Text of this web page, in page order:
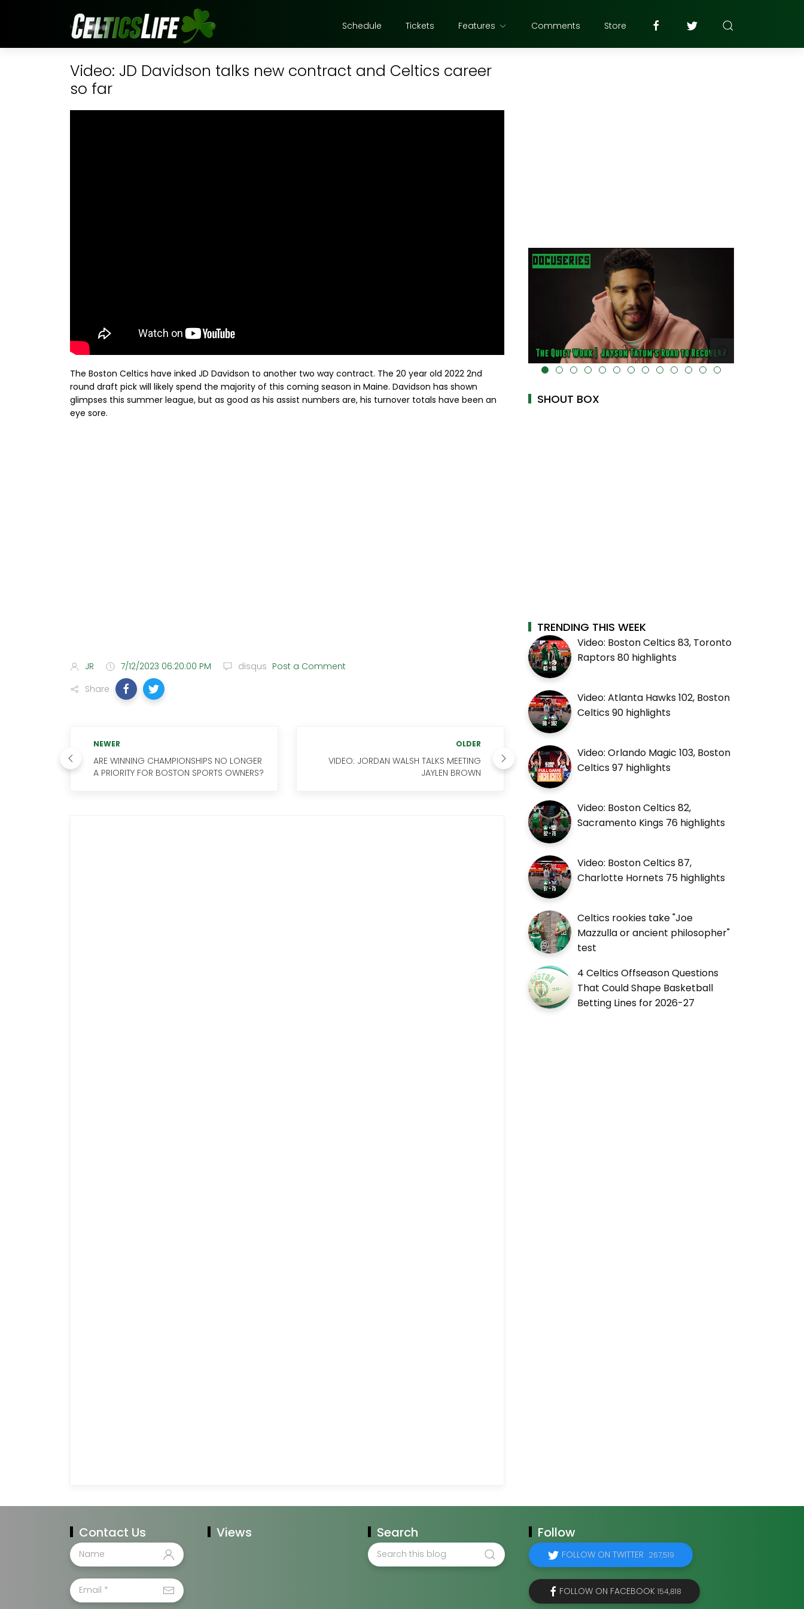
Schedule Tickets Features Comments Store
Video: JD Davidson talks new contract and Celtics career
so far
The Boston Celtics have inked JD Davidson to another two way contract. The 20 year old 2022 2nd
round draft pick will likely spend the majority of this coming season in Maine. Davidson has shown
glimpses this summer league, but as good as his assist numbers are, his turnover totals have been an
eye sore.
JR 7/12/2023 06:20:00 PM disqus Post a Comment
Share
NEWER
ARE WINNING CHAMPIONSHIPS NO LONGER
A PRIORITY FOR BOSTON SPORTS OWNERS?
OLDER
VIDEO: JORDAN WALSH TALKS MEETING
JAYLEN BROWN
alt="" data-uk-cover="" />
SHOUT BOX
TRENDING THIS WEEK
Video: Boston Celtics 83, Toronto
Raptors 80 highlights
Video: Atlanta Hawks 102, Boston
Celtics 90 highlights
Video: Orlando Magic 103, Boston
Celtics 97 highlights
Video: Boston Celtics 82,
Sacramento Kings 76 highlights
Video: Boston Celtics 87,
Charlotte Hornets 75 highlights
Celtics rookies take "Joe
Mazzulla or ancient philosopher"
test
4 Celtics Offseason Questions
That Could Shape Basketball
Betting Lines for 2026-27
Contact Us Views Search Follow
FOLLOW ON TWITTER 267,519
FOLLOW ON FACEBOOK 154,818